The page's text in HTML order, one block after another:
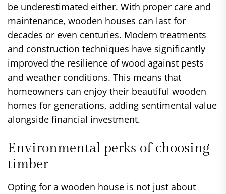
be underestimated either. With proper care and
maintenance, wooden houses can last for
decades or even centuries. Modern treatments
and construction techniques have significantly
improved the resilience of wood against pests
and weather conditions. This means that
homeowners can enjoy their beautiful wooden
homes for generations, adding sentimental value
alongside financial investment.
Environmental perks of choosing
timber
Opting for a wooden house is not just about